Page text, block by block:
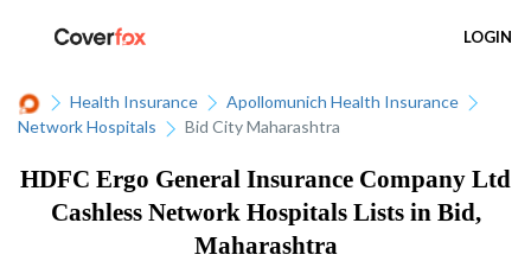
LOGIN
Health Insurance
Apollomunich Health Insurance
Network Hospitals
Bid City Maharashtra
HDFC Ergo General Insurance Company Ltd
Cashless Network Hospitals Lists in Bid,
Maharashtra